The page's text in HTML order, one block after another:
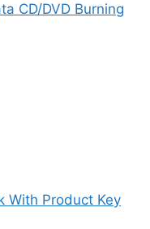
CD/DVD Burning
With Product Key